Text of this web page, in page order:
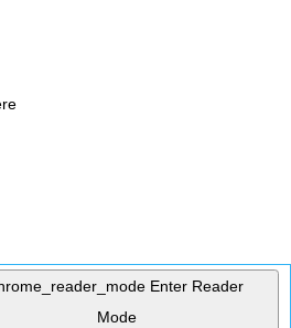
Enter Reader
Mode